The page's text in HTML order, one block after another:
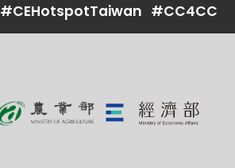
#CEHotspotTaiwan #CC4CC